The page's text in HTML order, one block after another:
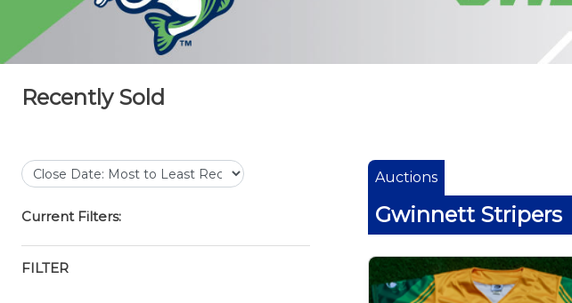
Recently Sold
Current Filters:
FILTER
Auctions
Gwinnett Stripers